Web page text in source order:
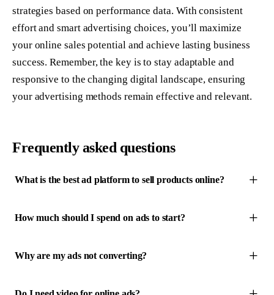
strategies based on performance data. With consistent
effort and smart advertising choices, you’ll maximize
your online sales potential and achieve lasting business
success. Remember, the key is to stay adaptable and
responsive to the changing digital landscape, ensuring
your advertising methods remain effective and relevant.
Frequently asked questions
What is the best ad platform to sell products online?
How much should I spend on ads to start?
Why are my ads not converting?